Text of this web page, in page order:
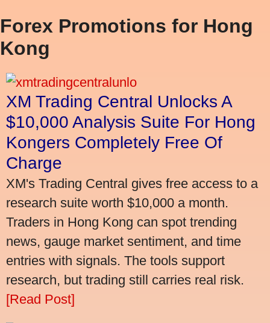
Forex Promotions for Hong
Kong
XM Trading Central Unlocks A
$10,000 Analysis Suite For Hong
Kongers Completely Free Of
Charge
XM's Trading Central gives free access to a
research suite worth $10,000 a month.
Traders in Hong Kong can spot trending
news, gauge market sentiment, and time
entries with signals. The tools support
research, but trading still carries real risk.
[Read Post]